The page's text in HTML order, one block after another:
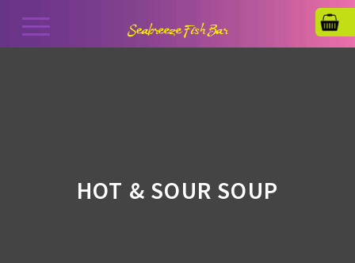
HOT & SOUR SOUP